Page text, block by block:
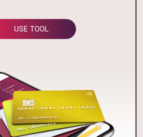
USE TOOL